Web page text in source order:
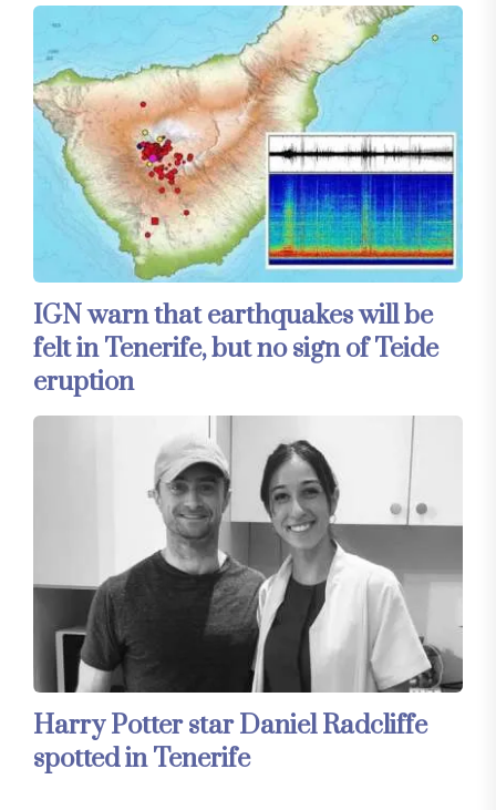
IGN warn that earthquakes will be
felt in Tenerife, but no sign of Teide
eruption
Harry Potter star Daniel Radcliffe
spotted in Tenerife